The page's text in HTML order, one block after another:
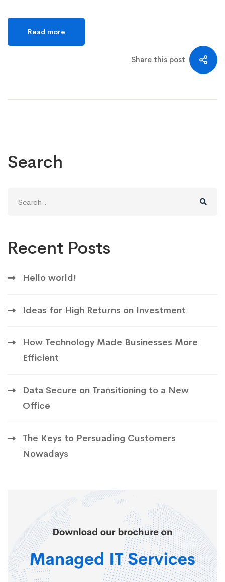
Read more
Share this post
Search
for:
Recent Posts
Hello world!
Ideas for High Returns on Investment
How Technology Made Businesses More
Efficient
Data Secure on Transitioning to a New
Office
The Keys to Persuading Customers
Nowadays